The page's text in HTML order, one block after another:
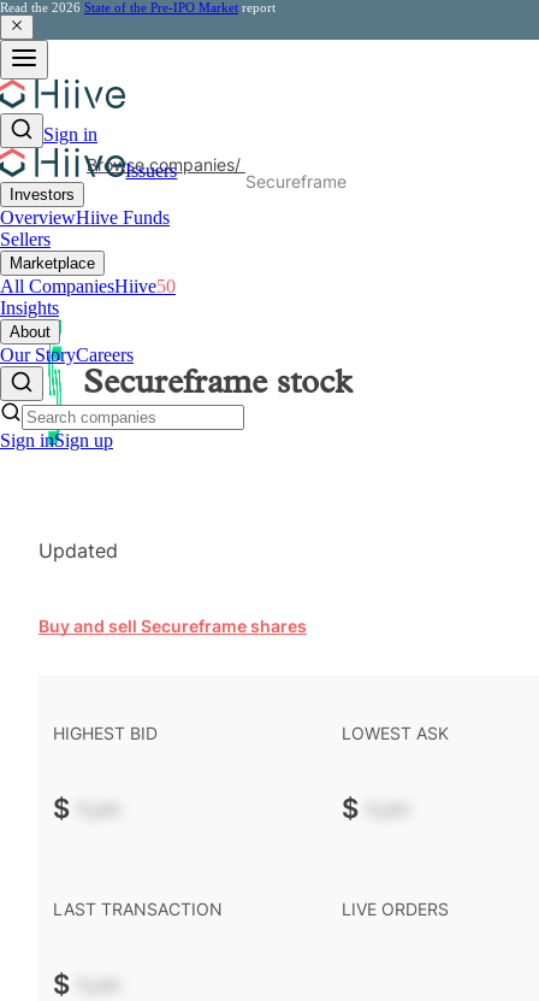
Read the 2026 State of the Pre-IPO Market report
Sign in
Issuers
Investors
OverviewHiive Funds
Sellers
Marketplace
All CompaniesHiive50
Insights
About
Our StoryCareers
Sign inSign up
Browse companies/
Secureframe
Secureframestock
Updated
Buy and sell Secureframe shares
HIGHEST BID
$ -.--
LOWEST ASK
$ -.--
LAST TRANSACTION
$ -.--
LIVE ORDERS